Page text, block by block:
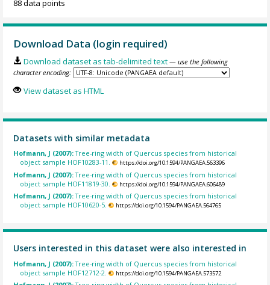
88 data points
Download Data (login required)
Download dataset as tab-delimited text — use the following
character encoding:
View dataset as HTML
Datasets with similar metadata
Hofmann, J (2007):Tree-ring width of Quercus species from historical
object sample HOF10283-11.
https://doi.org/10.1594/PANGAEA.563396
Hofmann, J (2007):Tree-ring width of Quercus species from historical
object sample HOF11819-30.
https://doi.org/10.1594/PANGAEA.606489
Hofmann, J (2007):Tree-ring width of Quercus species from historical
object sample HOF10620-5.
https://doi.org/10.1594/PANGAEA.564765
Users interested in this dataset were also interested in
Hofmann, J (2007):Tree-ring width of Quercus species from historical
object sample HOF12712-2.
https://doi.org/10.1594/PANGAEA.573572